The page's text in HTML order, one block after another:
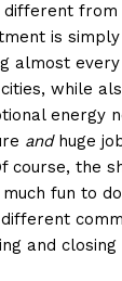
different
is
almost
while
energy
andhuge
course, the
fun to
and